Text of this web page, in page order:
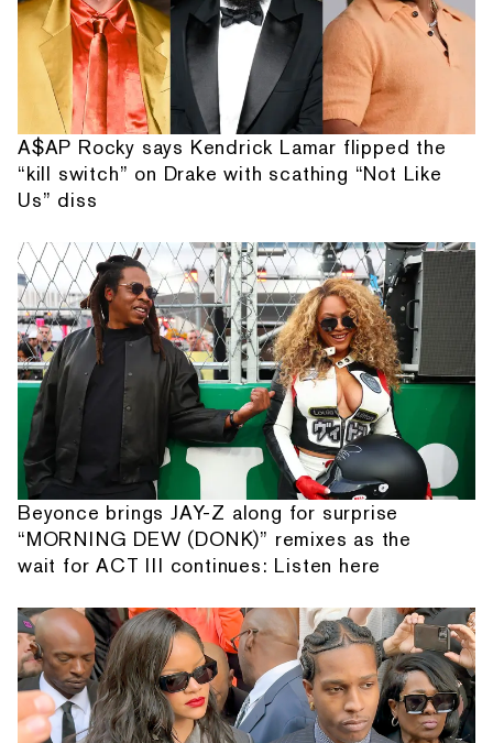
A$AP Rocky says Kendrick Lamar flipped the
“kill switch” on Drake with scathing “Not Like
Us” diss
Beyonce brings JAY-Z along for surprise
“MORNING DEW (DONK)” remixes as the
wait for ACT III continues: Listen here